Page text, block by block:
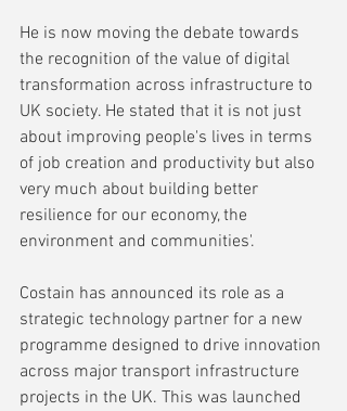
He is now moving the debate towards
the recognition of the value of digital
transformation across infrastructure to
UK society. He stated that it is not just
about improving people's lives in terms
of job creation and productivity but also
very much about building better
resilience for our economy, the
environment and communities'.
Costain has announced its role as a
strategic technology partner for a new
programme designed to drive innovation
across major transport infrastructure
projects in the UK. This was launched